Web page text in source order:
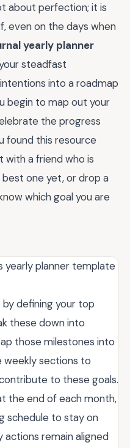
about perfection; it is
even on the days when
yearly planner
steadfast
into a roadmap
begin to map out your
the progress
found this resource
with a friend who is
one yet, or drop a
which goal you are
yearly planner template
defining your top
these down into
those milestones into
weekly sections to
to these goals.
the end of each month,
schedule to stay on
actions remain aligned